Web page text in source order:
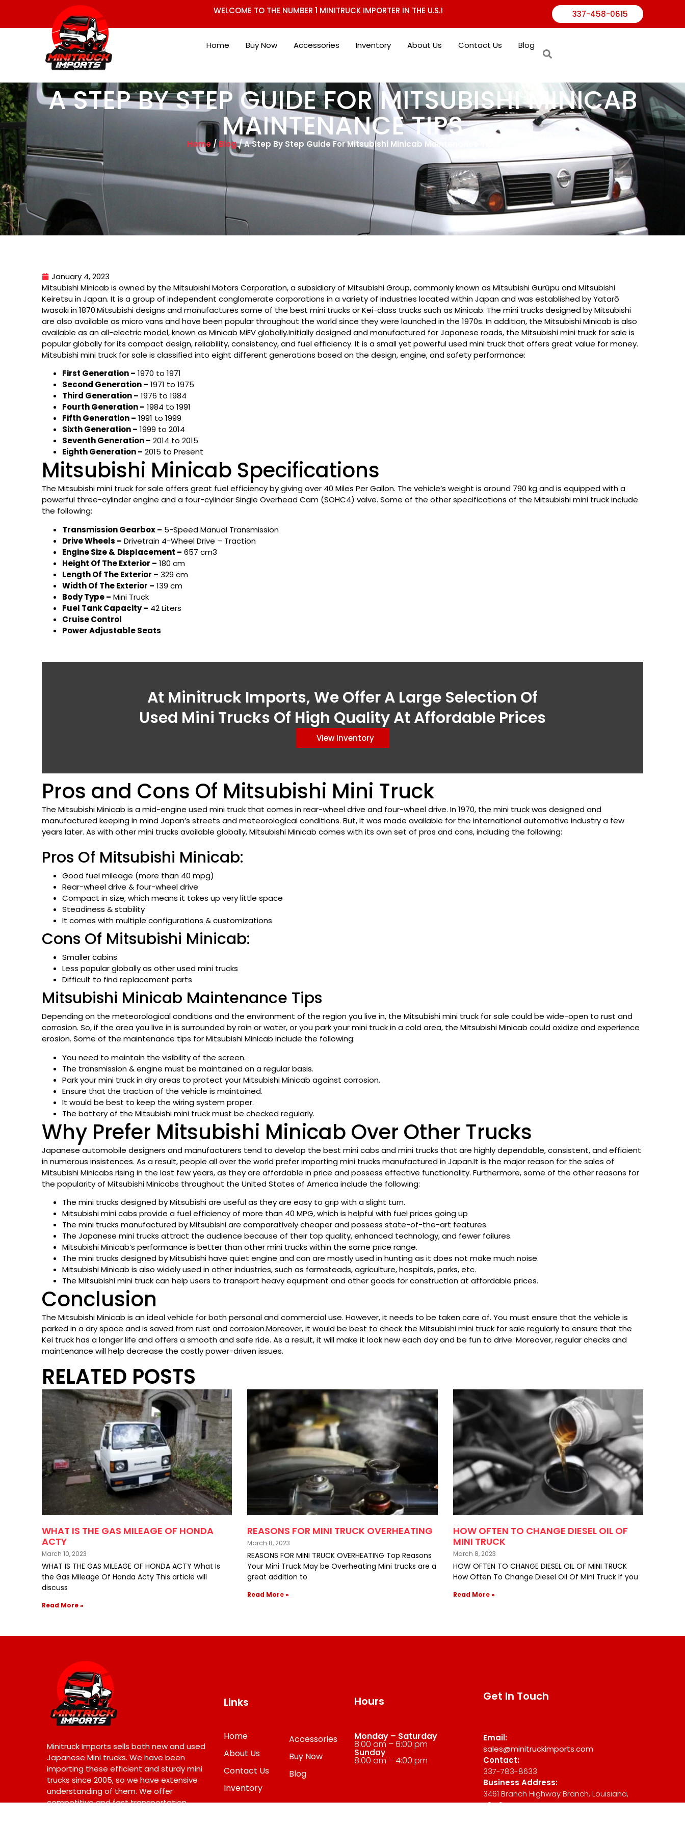
WELCOME TO THE NUMBER 1 MINITRUCK IMPORTER IN THE U.S.! 337-458-0615
Home Buy Now Accessories Inventory About Us Contact Us Blog
A STEP BY STEP GUIDE FOR MITSUBISHI MINICAB
MAINTENANCE TIPS
Home /Blog/ A Step By Step Guide For Mitsubishi Minicab Maintenance Tips
January 4, 2023
Mitsubishi Minicab is owned by the Mitsubishi Motors Corporation, a subsidiary of Mitsubishi Group, commonly known as Mitsubishi Gurūpu and Mitsubishi
Keiretsu in Japan. It is a group of independent conglomerate corporations in a variety of industries located within Japan and was established by Yatarō
Iwasaki in 1870.Mitsubishi designs and manufactures some of the best mini trucks or Kei-class trucks such as Minicab. The mini trucks designed by Mitsubishi
are also available as micro vans and have been popular throughout the world since they were launched in the 1970s. In addition, the Mitsubishi Minicab is also
available as an all-electric model, known as Minicab MiEV globally.Initially designed and manufactured for Japanese roads, the Mitsubishi mini truck for sale is
popular globally for its compact design, reliability, consistency, and fuel efficiency. It is a small yet powerful used mini truck that offers great value for money.
Mitsubishi mini truck for sale is classified into eight different generations based on the design, engine, and safety performance:
First Generation – 1970 to 1971
Second Generation – 1971 to 1975
Third Generation – 1976 to 1984
Fourth Generation – 1984 to 1991
Fifth Generation – 1991 to 1999
Sixth Generation – 1999 to 2014
Seventh Generation – 2014 to 2015
Eighth Generation – 2015 to Present
Mitsubishi Minicab Specifications
The Mitsubishi mini truck for sale offers great fuel efficiency by giving over 40 Miles Per Gallon. The vehicle’s weight is around 790 kg and is equipped with a
powerful three-cylinder engine and a four-cylinder Single Overhead Cam (SOHC4) valve. Some of the other specifications of the Mitsubishi mini truck include
the following:
Transmission Gearbox – 5-Speed Manual Transmission
Drive Wheels – Drivetrain 4-Wheel Drive – Traction
Engine Size & Displacement – 657 cm3
Height Of The Exterior – 180 cm
Length Of The Exterior – 329 cm
Width Of The Exterior – 139 cm
Body Type – Mini Truck
Fuel Tank Capacity – 42 Liters
Cruise Control
Power Adjustable Seats
At Minitruck Imports, We Offer A Large Selection Of
Used Mini Trucks Of High Quality At Affordable Prices
View Inventory
Pros and Cons Of Mitsubishi Mini Truck
The Mitsubishi Minicab is a mid-engine used mini truck that comes in rear-wheel drive and four-wheel drive. In 1970, the mini truck was designed and
manufactured keeping in mind Japan’s streets and meteorological conditions. But, it was made available for the international automotive industry a few
years later. As with other mini trucks available globally, Mitsubishi Minicab comes with its own set of pros and cons, including the following:
Pros Of Mitsubishi Minicab:
Good fuel mileage (more than 40 mpg)
Rear-wheel drive & four-wheel drive
Compact in size, which means it takes up very little space
Steadiness & stability
It comes with multiple configurations & customizations
Cons Of Mitsubishi Minicab:
Smaller cabins
Less popular globally as other used mini trucks
Difficult to find replacement parts
Mitsubishi Minicab Maintenance Tips
Depending on the meteorological conditions and the environment of the region you live in, the Mitsubishi mini truck for sale could be wide-open to rust and
corrosion. So, if the area you live in is surrounded by rain or water, or you park your mini truck in a cold area, the Mitsubishi Minicab could oxidize and experience
erosion. Some of the maintenance tips for Mitsubishi Minicab include the following:
You need to maintain the visibility of the screen.
The transmission & engine must be maintained on a regular basis.
Park your mini truck in dry areas to protect your Mitsubishi Minicab against corrosion.
Ensure that the traction of the vehicle is maintained.
It would be best to keep the wiring system proper.
The battery of the Mitsubishi mini truck must be checked regularly.
Why Prefer Mitsubishi Minicab Over Other Trucks
Japanese automobile designers and manufacturers tend to develop the best mini cabs and mini trucks that are highly dependable, consistent, and efficient
in numerous insistences. As a result, people all over the world prefer importing mini trucks manufactured in Japan.It is the major reason for the sales of
Mitsubishi Minicabs rising in the last few years, as they are affordable in price and possess effective functionality. Furthermore, some of the other reasons for
the popularity of Mitsubishi Minicabs throughout the United States of America include the following:
The mini trucks designed by Mitsubishi are useful as they are easy to grip with a slight turn.
Mitsubishi mini cabs provide a fuel efficiency of more than 40 MPG, which is helpful with fuel prices going up
The mini trucks manufactured by Mitsubishi are comparatively cheaper and possess state-of-the-art features.
The Japanese mini trucks attract the audience because of their top quality, enhanced technology, and fewer failures.
Mitsubishi Minicab’s performance is better than other mini trucks within the same price range.
The mini trucks designed by Mitsubishi have quiet engine and can are mostly used in hunting as it does not make much noise.
Mitsubishi Minicab is also widely used in other industries, such as farmsteads, agriculture, hospitals, parks, etc.
The Mitsubishi mini truck can help users to transport heavy equipment and other goods for construction at affordable prices.
Conclusion
The Mitsubishi Minicab is an ideal vehicle for both personal and commercial use. However, it needs to be taken care of. You must ensure that the vehicle is
parked in a dry space and is saved from rust and corrosion.Moreover, it would be best to check the Mitsubishi mini truck for sale regularly to ensure that the
Kei truck has a longer life and offers a smooth and safe ride. As a result, it will make it look new each day and be fun to drive. Moreover, regular checks and
maintenance will help decrease the costly power-driven issues.
RELATED POSTS
WHAT IS THE GAS MILEAGE OF HONDA
ACTY
March 10, 2023
WHAT IS THE GAS MILEAGE OF HONDA ACTY What Is
the Gas Mileage Of Honda Acty This article will
discuss
Read More »
REASONS FOR MINI TRUCK OVERHEATING
March 8, 2023
REASONS FOR MINI TRUCK OVERHEATING Top Reasons
Your Mini Truck May be Overheating Mini trucks are a
great addition to
Read More »
HOW OFTEN TO CHANGE DIESEL OIL OF
MINI TRUCK
March 8, 2023
HOW OFTEN TO CHANGE DIESEL OIL OF MINI TRUCK
How Often To Change Diesel Oil Of Mini Truck If you
Read More »
Minitruck Imports sells both new and used
Japanese Mini trucks. We have been
importing these efficient and sturdy mini
trucks since 2005, so we have extensive
understanding of them. We offer
competitive and fast transportation
Links
Home
About Us
Contact Us
Inventory
Accessories
Buy Now
Blog
Hours
Monday – Saturday
8:00 am – 6:00 pm
Sunday
8:00 am – 4:00 pm
Get In Touch
Email:
sales@minitruckimports.com
Contact:
337-783-8633
Business Address:
3461 Branch Highway Branch, Louisiana,
70516